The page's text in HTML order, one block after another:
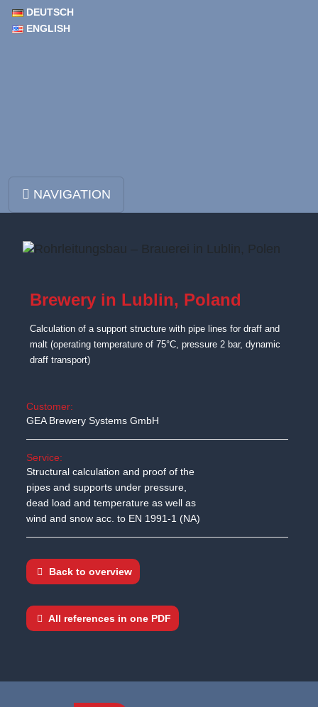
DEUTSCH
ENGLISH
Main Navigation
NAVIGATION
Brewery in Lublin, Poland
Calculation of a support structure with pipe lines for draff and
malt (operating temperature of 75°C, pressure 2 bar, dynamic
draff transport)
Customer:
GEA Brewery Systems GmbH
Service:
Structural calculation and proof of the
pipes and supports under pressure,
dead load and temperature as well as
wind and snow acc. to EN 1991-1 (NA)
Back to overview
All references in one PDF